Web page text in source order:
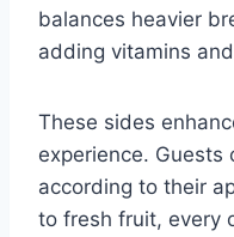
balances heavier
adding vitamins
These sides
experience. Guests
according to their
to fresh fruit, every